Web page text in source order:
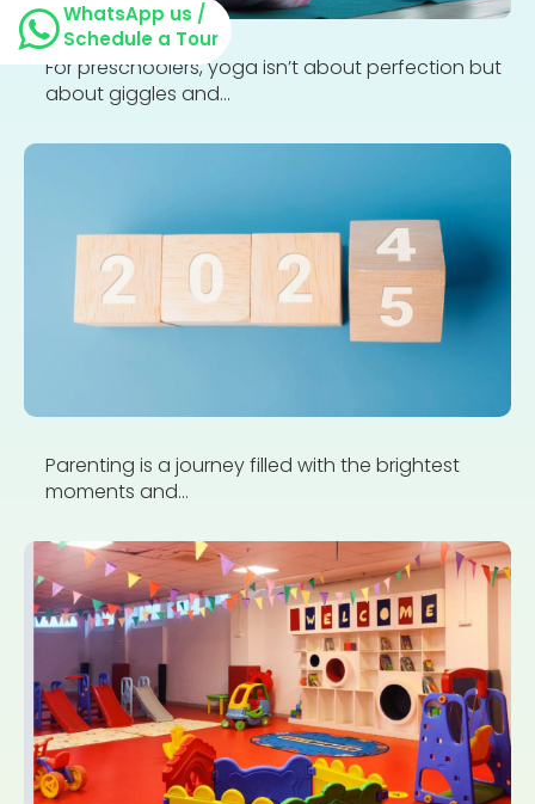
For preschoolers, yoga isn’t about perfection but
about giggles and...
Parenting is a journey filled with the brightest
moments and...
WhatsApp us /
Schedule a Tour